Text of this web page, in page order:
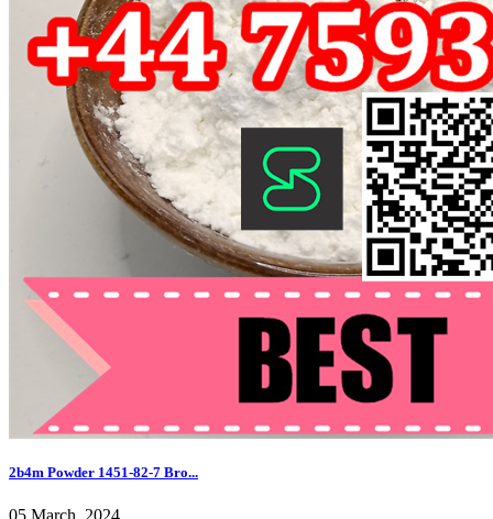
2b4m Powder 1451-82-7 Bro...
05 March, 2024